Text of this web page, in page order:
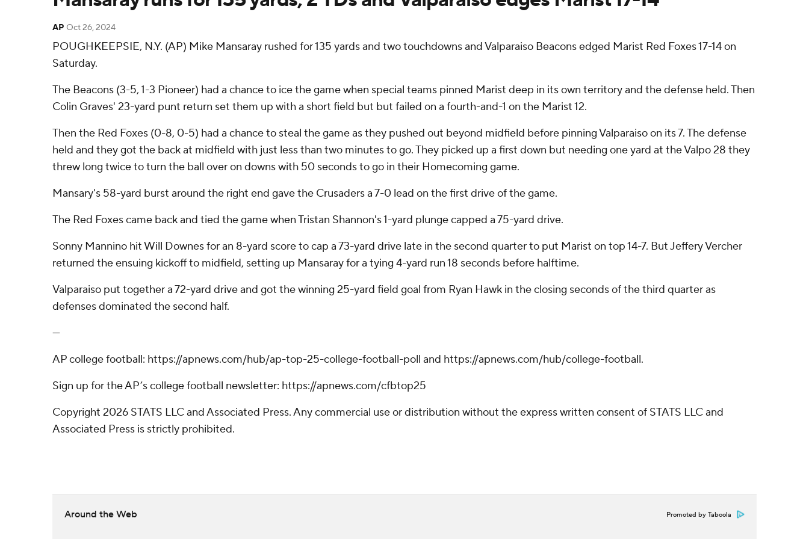
AP Oct 26, 2024
POUGHKEEPSIE, N.Y. (AP) Mike Mansaray rushed for 135 yards and two touchdowns and Valparaiso Beacons edged Marist Red Foxes 17-14 on
Saturday.
The Beacons (3-5, 1-3 Pioneer) had a chance to ice the game when special teams pinned Marist deep in its own territory and the defense held. Then
Colin Graves' 23-yard punt return set them up with a short field but but failed on a fourth-and-1 on the Marist 12.
Then the Red Foxes (0-8, 0-5) had a chance to steal the game as they pushed out beyond midfield before pinning Valparaiso on its 7. The defense
held and they got the back at midfield with just less than two minutes to go. They picked up a first down but needing one yard at the Valpo 28 they
threw long twice to turn the ball over on downs with 50 seconds to go in their Homecoming game.
Mansary's 58-yard burst around the right end gave the Crusaders a 7-0 lead on the first drive of the game.
The Red Foxes came back and tied the game when Tristan Shannon's 1-yard plunge capped a 75-yard drive.
Sonny Mannino hit Will Downes for an 8-yard score to cap a 73-yard drive late in the second quarter to put Marist on top 14-7. But Jeffery Vercher
returned the ensuing kickoff to midfield, setting up Mansaray for a tying 4-yard run 18 seconds before halftime.
Valparaiso put together a 72-yard drive and got the winning 25-yard field goal from Ryan Hawk in the closing seconds of the third quarter as
defenses dominated the second half.
---
AP college football: https://apnews.com/hub/ap-top-25-college-football-poll and https://apnews.com/hub/college-football.
Sign up for the AP’s college football newsletter: https://apnews.com/cfbtop25
Copyright 2026 STATS LLC and Associated Press. Any commercial use or distribution without the express written consent of STATS LLC and
Associated Press is strictly prohibited.
Around the Web Promoted by Taboola